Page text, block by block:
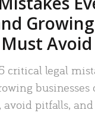
Growing
Avoid
critical legal
businesses
avoid pitfalls,